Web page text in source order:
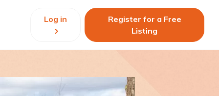
Log in
Register for a Free
Listing